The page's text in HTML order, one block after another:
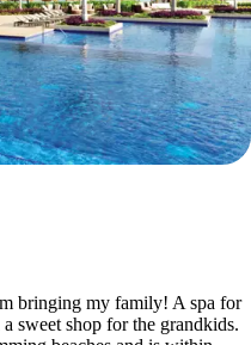
bringing my family! A spa for
sweet shop for the grandkids.